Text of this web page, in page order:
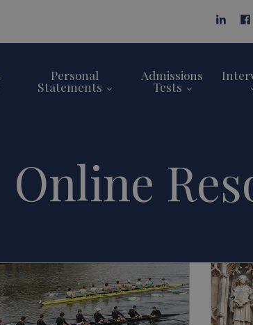
Personal
Statements
Admissions
Tests
Online